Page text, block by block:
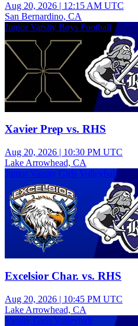
Aug 20, 2026 | 12:15 AM UTC
San Bernardino, CA
Junior Varsity Boys Football
Xavier Prep vs. RHS
Aug 20, 2026 | 10:30 PM UTC
Lake Arrowhead, CA
Junior Varsity Girls Volleyball
Excelsior Char. vs. RHS
Aug 20, 2026 | 10:45 PM UTC
Lake Arrowhead, CA
Varsity Girls Volleyball